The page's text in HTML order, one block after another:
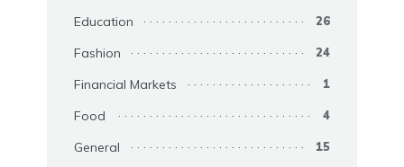
Education 26
Fashion 24
Financial Markets 1
Food 4
General 15